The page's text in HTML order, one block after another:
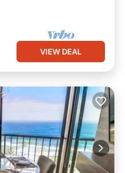
VIEW DEAL